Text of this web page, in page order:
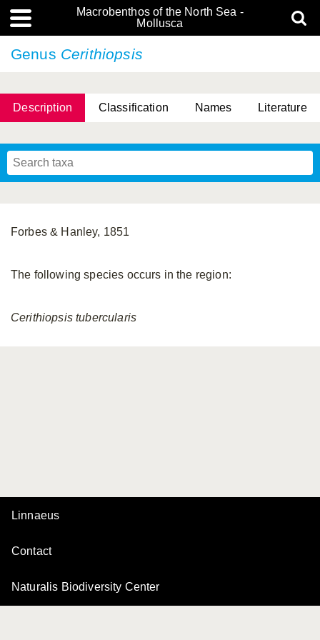
Macrobenthos of the North Sea -
Mollusca
Genus Cerithiopsis
Description Classification Names Literature
Forbes & Hanley, 1851
The following species occurs in the region:
Cerithiopsis tubercularis
Linnaeus
Contact
Naturalis Biodiversity Center